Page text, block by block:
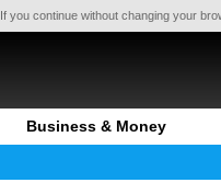
continue without changing your
Business & Money